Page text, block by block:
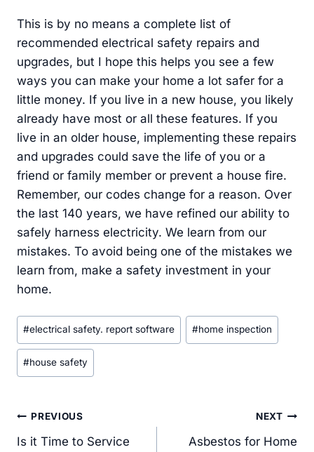
This is by no means a complete list of
recommended electrical safety repairs and
upgrades, but I hope this helps you see a few
ways you can make your home a lot safer for a
little money. If you live in a new house, you likely
already have most or all these features. If you
live in an older house, implementing these repairs
and upgrades could save the life of you or a
friend or family member or prevent a house fire.
Remember, our codes change for a reason. Over
the last 140 years, we have refined our ability to
safely harness electricity. We learn from our
mistakes. To avoid being one of the mistakes we
learn from, make a safety investment in your
home.
Post
Tags:
#electrical safety. report software #home inspection
#house safety
Post
navigation
PREVIOUS
Is it Time to Service
NEXT
Asbestos for Home